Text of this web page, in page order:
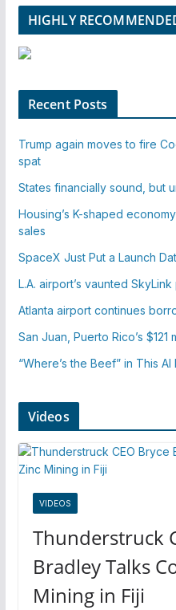
HIGHLY
Recent Posts
Trump again moves to fire
spat
States financially sound, but
Housing’s K-shaped
sales
SpaceX Just Put a Launch
L.A. airport’s vaunted
Atlanta airport continues
San Juan, Puerto Rico’s
“Where’s the Beef” in This AI
Videos
VIDEOS
Thunderstruck
Bradley Talks
Mining in Fiji